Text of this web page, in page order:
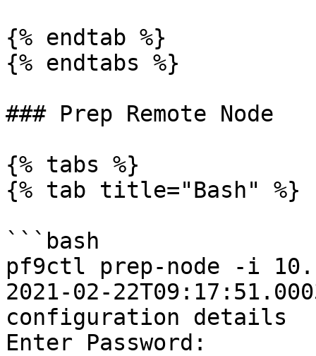
{% endtab %}
{% endtabs %}
### Prep Remote Node
{% tabs %}
{% tab title="Bash" %}
```bash
pf9ctl prep-node -i
2021-02-22T09:17:51.0003Z	INFO
configuration details
Enter Password: